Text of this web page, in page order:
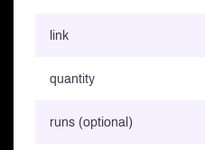
link
quantity
runs (optional)